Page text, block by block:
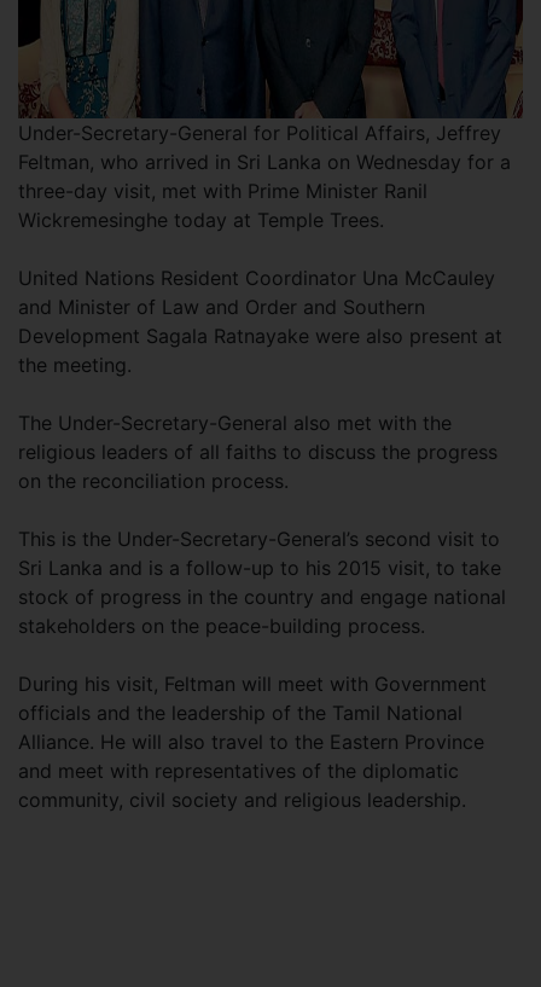
Under-Secretary-General for Political Affairs, Jeffrey
Feltman, who arrived in Sri Lanka on Wednesday for a
three-day visit, met with Prime Minister Ranil
Wickremesinghe today at Temple Trees.
United Nations Resident Coordinator Una McCauley
and Minister of Law and Order and Southern
Development Sagala Ratnayake were also present at
the meeting.
The Under-Secretary-General also met with the
religious leaders of all faiths to discuss the progress
on the reconciliation process.
This is the Under-Secretary-General’s second visit to
Sri Lanka and is a follow-up to his 2015 visit, to take
stock of progress in the country and engage national
stakeholders on the peace-building process.
During his visit, Feltman will meet with Government
officials and the leadership of the Tamil National
Alliance. He will also travel to the Eastern Province
and meet with representatives of the diplomatic
community, civil society and religious leadership.